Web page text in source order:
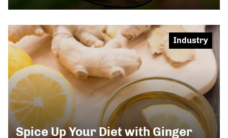
Spice Up Your Diet with Ginger
Industry